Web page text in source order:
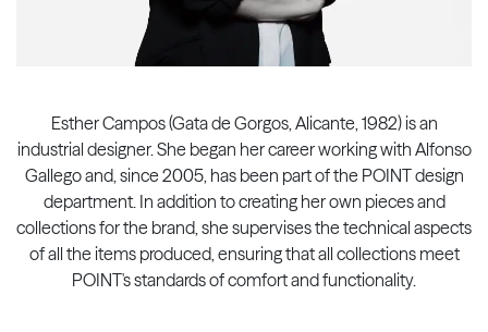
Esther Campos (Gata de Gorgos, Alicante, 1982) is an
industrial designer. She began her career working with Alfonso
Gallego and, since 2005, has been part of the POINT design
department. In addition to creating her own pieces and
collections for the brand, she supervises the technical aspects
of all the items produced, ensuring that all collections meet
POINT's standards of comfort and functionality.